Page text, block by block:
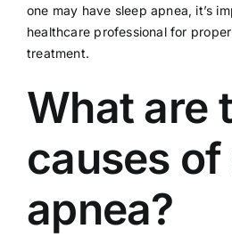
one may have sleep apnea, it’s
healthcare professionalfor proper
treatment.
What are
causes
apnea?